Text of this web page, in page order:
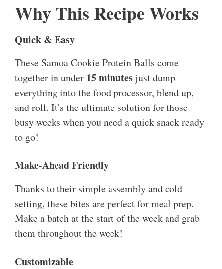
Why This Recipe Works
Quick & Easy
These Samoa Cookie Protein Balls come
together in under 15 minutes just dump
everything into the food processor, blend up,
and roll. It’s the ultimate solution for those
busy weeks when you need a quick snack ready
to go!
Make-Ahead Friendly
Thanks to their simple assembly and cold
setting, these bites are perfect for meal prep.
Make a batch at the start of the week and grab
them throughout the week!
Customizable